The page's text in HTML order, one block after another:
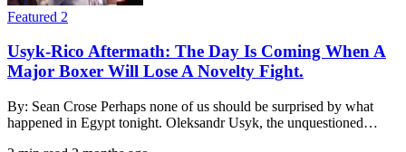
Featured 2
Usyk-Rico Aftermath: The Day Is Coming When A
Major Boxer Will Lose A Novelty Fight.
By: Sean Crose Perhaps none of us should be surprised by what
happened in Egypt tonight. Oleksandr Usyk, the unquestioned…